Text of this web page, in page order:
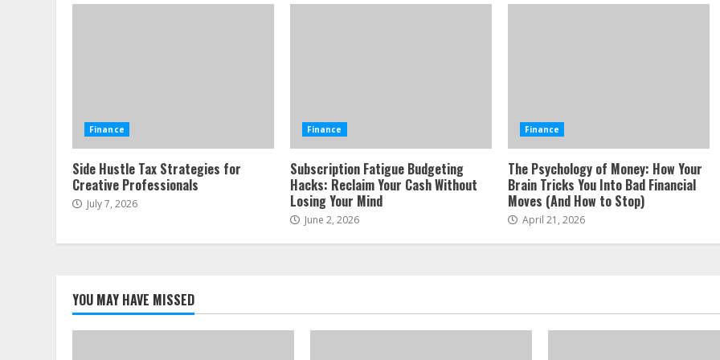
Finance
Side Hustle Tax Strategies for
Creative Professionals
July 7, 2026
Finance
Subscription Fatigue Budgeting
Hacks: Reclaim Your Cash Without
Losing Your Mind
June 2, 2026
Finance
The Psychology of Money: How Your
Brain Tricks You Into Bad Financial
Moves (And How to Stop)
April 21, 2026
YOU MAY HAVE MISSED